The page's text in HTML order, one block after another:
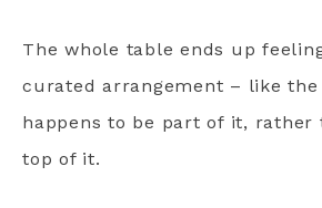
The whole table ends up
curated arrangement – like
happens to be part of it, rather
top of it.